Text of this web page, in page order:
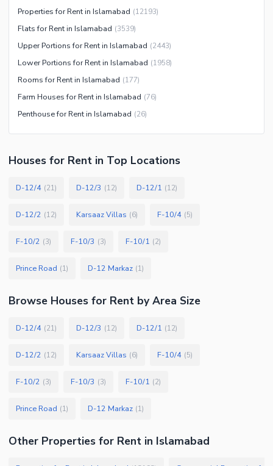
Properties for Rent in Islamabad (12193)
Flats for Rent in Islamabad (3539)
Upper Portions for Rent in Islamabad (2443)
Lower Portions for Rent in Islamabad (1958)
Rooms for Rent in Islamabad (177)
Farm Houses for Rent in Islamabad (76)
Penthouse for Rent in Islamabad (26)
Houses for Rent in Top Locations
D-12/4 (21) D-12/3 (12) D-12/1 (12)
D-12/2 (12) Karsaaz Villas (6) F-10/4 (5)
F-10/2 (3) F-10/3 (3) F-10/1 (2)
Prince Road (1) D-12 Markaz (1)
Browse Houses for Rent by Area Size
D-12/4 (21) D-12/3 (12) D-12/1 (12)
D-12/2 (12) Karsaaz Villas (6) F-10/4 (5)
F-10/2 (3) F-10/3 (3) F-10/1 (2)
Prince Road (1) D-12 Markaz (1)
Other Properties for Rent in Islamabad